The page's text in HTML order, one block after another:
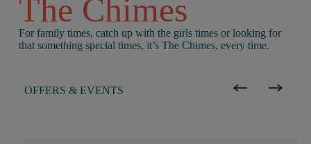
The Chimes
For family times, catch up with the girls times or looking for
that something special times, it’s The Chimes, every time.
OFFERS & EVENTS